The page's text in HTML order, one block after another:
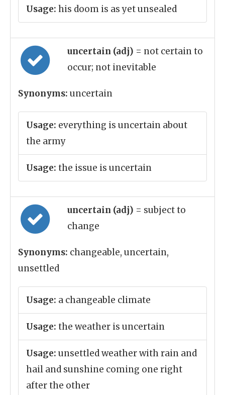
Usage: his doom is as yet unsealed
uncertain (adj) = not certain to
occur; not inevitable
Synonyms: uncertain
Usage: everything is uncertain about
the army
Usage: the issue is uncertain
uncertain (adj) = subject to
change
Synonyms: changeable, uncertain,
unsettled
Usage: a changeable climate
Usage: the weather is uncertain
Usage: unsettled weather with rain and
hail and sunshine coming one right
after the other